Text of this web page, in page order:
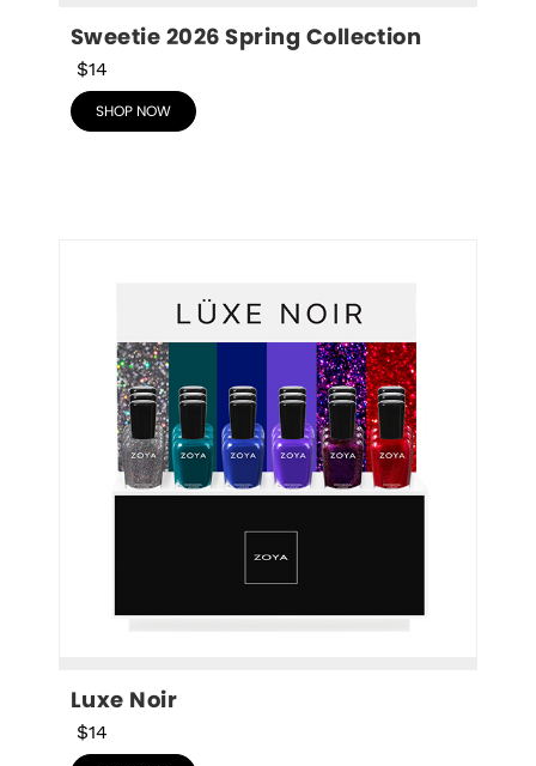
Sweetie 2026 Spring Collection
$14
SHOP NOW
Luxe Noir
$14